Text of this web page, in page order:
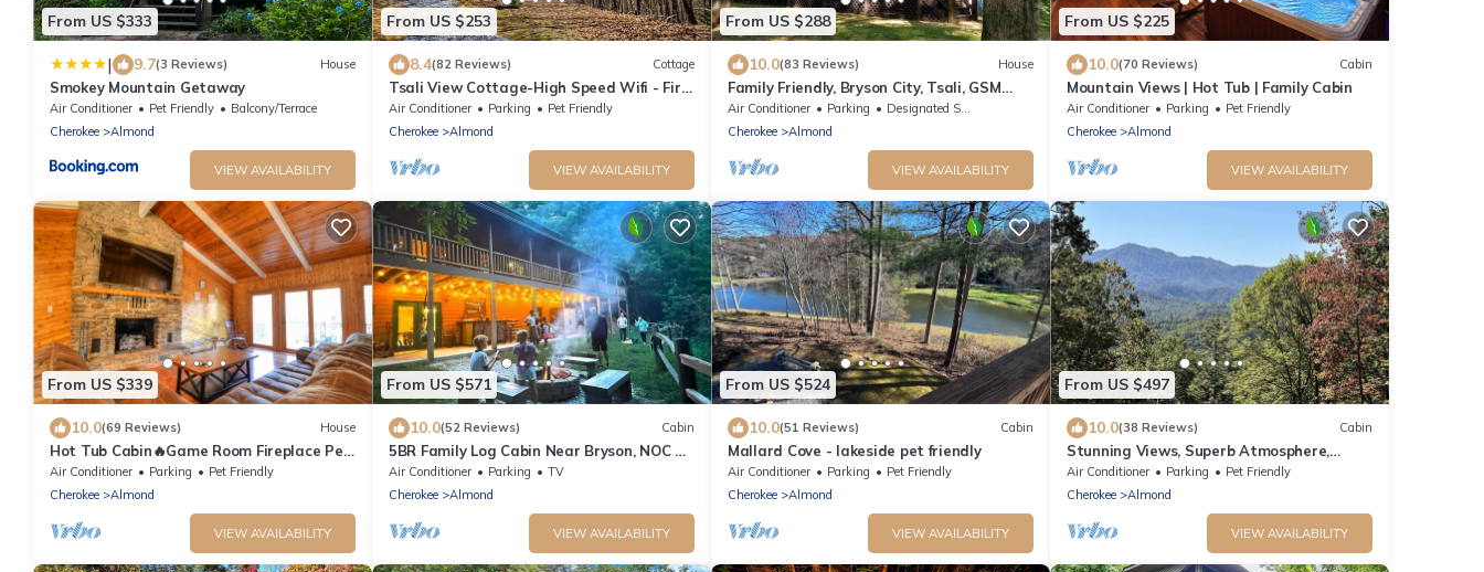
From US $333
| 9.7(3 Reviews) House
Smokey Mountain Getaway
Air Conditioner Pet Friendly
Balcony/Terrace
Cherokee
Almond
VIEW AVAILABILITY
From US $253
8.4(82 Reviews) Cottage
Tsali View Cottage-High Speed Wifi - Fire
Pit & Mountain View!
Air Conditioner Parking
Pet Friendly
Cherokee
Almond
VIEW AVAILABILITY
From US $288
10.0(83 Reviews) House
Family Friendly, Bryson City, Tsali, GSM
Railway, Nantahala
Air Conditioner Parking
Designated Smoking Area
Cherokee
Almond
VIEW AVAILABILITY
From US $225
10.0(70 Reviews) Cabin
Mountain Views | Hot Tub | Family Cabin
Air Conditioner Parking
Pet Friendly
Cherokee
Almond
VIEW AVAILABILITY
From US $339
10.0(69 Reviews) House
Hot Tub Cabin🔥Game Room Fireplace Pet
Friendly Near Bryson City
Air Conditioner Parking
Pet Friendly
Cherokee
Almond
VIEW AVAILABILITY
From US $571
10.0(52 Reviews) Cabin
5BR Family Log Cabin Near Bryson, NOC &
Fontana - Hot Tub, Game Room & Fire Pit
Air Conditioner Parking
TV
Cherokee
Almond
VIEW AVAILABILITY
From US $524
10.0(51 Reviews) Cabin
Mallard Cove - lakeside pet friendly
Air Conditioner Parking
Pet Friendly
Cherokee
Almond
VIEW AVAILABILITY
From US $497
10.0(38 Reviews) Cabin
Stunning Views, Superb Atmosphere,
Modern Amenities, In the Middle of Nature
Air Conditioner Parking
Pet Friendly
Cherokee
Almond
VIEW AVAILABILITY